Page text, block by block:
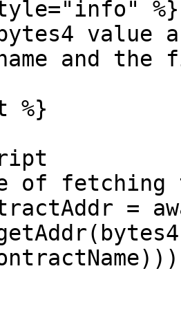
%}
value
and
%}
of fetching
=